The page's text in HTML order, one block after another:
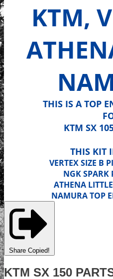
KTM,
THIS IS A TOP
KTM SX
THIS KIT
VERTEX SIZE B
NGK SPARK
ATHENA
NAMURA TOP
Share Copied!
KTM SX 150